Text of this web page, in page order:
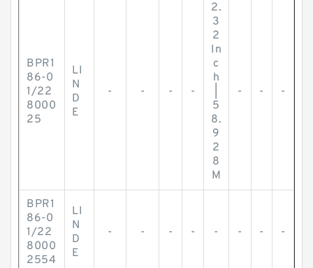
BPR1
86-0
1/22
8000
25
LI
N
D
E
- - - -
2.
3
2
In
c
h
5
8.
9
2
8
M
- - -
BPR1
86-0
1/22
8000
2554
LI
N
D
E
- - - - - - - -